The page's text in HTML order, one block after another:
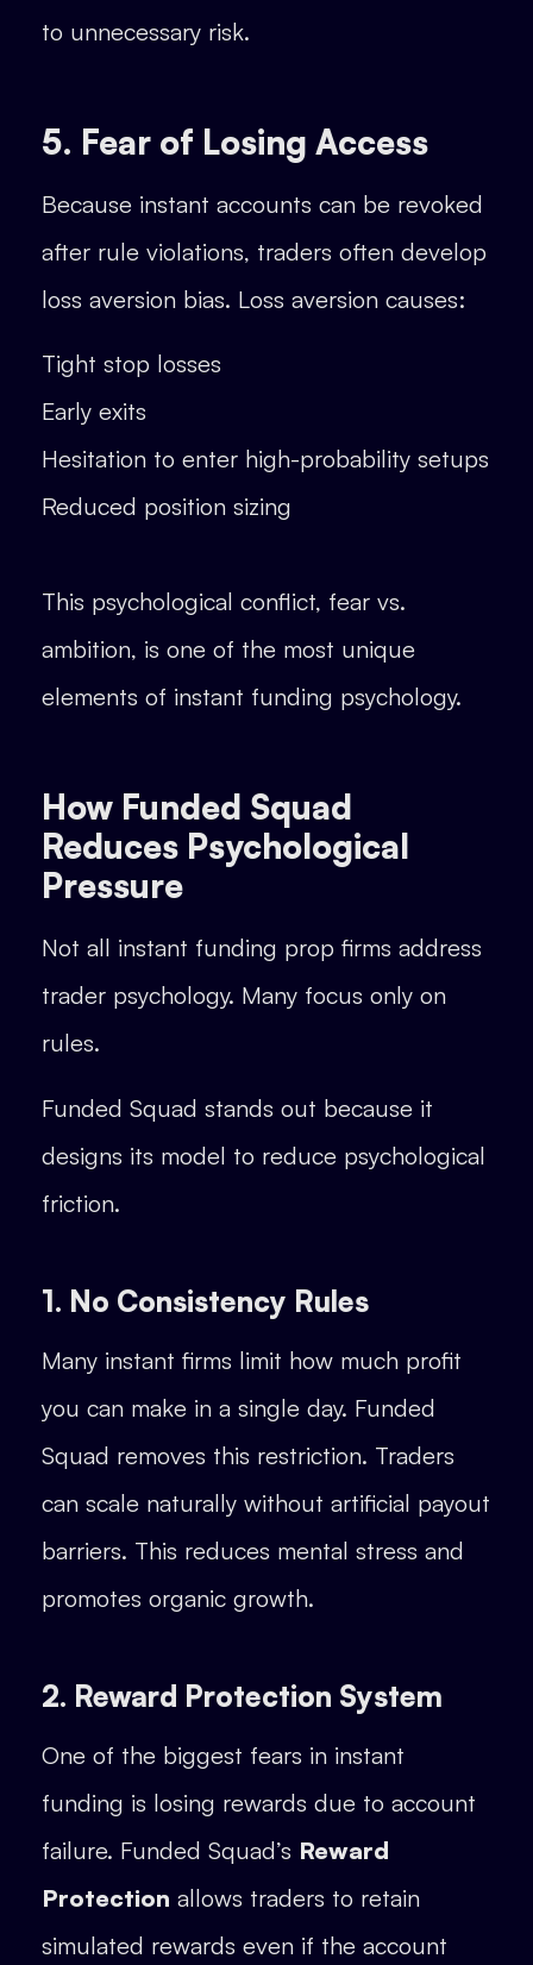
to unnecessary risk.
5. Fear of Losing Access
Because instant accounts can be revoked
after rule violations, traders often develop
loss aversion bias. Loss aversion causes:
Tight stop losses
Early exits
Hesitation to enter high-probability setups
Reduced position sizing
This psychological conflict, fear vs.
ambition, is one of the most unique
elements of instant funding psychology.
How Funded Squad
Reduces Psychological
Pressure
Not all instant funding prop firms address
trader psychology. Many focus only on
rules.
Funded Squad stands out because it
designs its model to reduce psychological
friction.
1. No Consistency Rules
Many instant firms limit how much profit
you can make in a single day. Funded
Squad removes this restriction. Traders
can scale naturally without artificial payout
barriers. This reduces mental stress and
promotes organic growth.
2. Reward Protection System
One of the biggest fears in instant
funding is losing rewards due to account
failure. Funded Squad’s Reward
Protection allows traders to retain
simulated rewards even if the account